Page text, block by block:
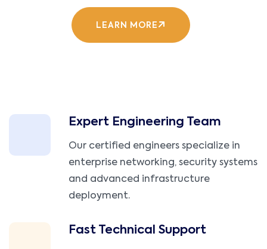
LEARN MORE
Expert Engineering Team
Our certified engineers specialize in
enterprise networking, security systems
and advanced infrastructure
deployment.
Fast Technical Support